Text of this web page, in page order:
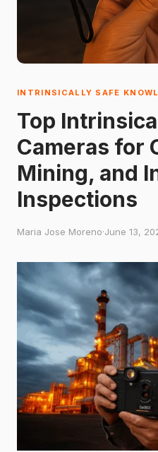
INTRINSICALLY SAFE
Top
Cameras for
Mining, and
Inspections
Maria Jose Moreno·June 13,